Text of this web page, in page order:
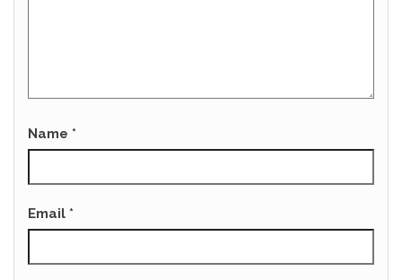
Name *
Email *